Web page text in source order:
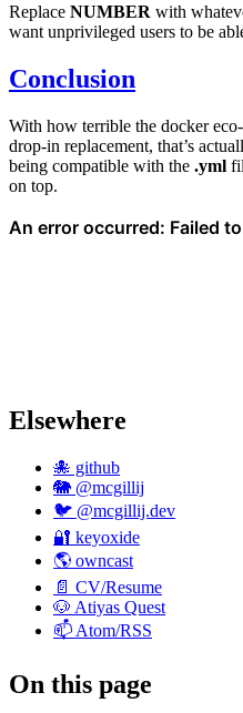
Replace NUMBER with
want unprivileged users to be
Conclusion
With how terrible the docker
drop-in replacement, that’s
being compatible with the .yml
on top.
Elsewhere
🐙 github
🐘 @mcgillij
🐦 @mcgillij.dev
🔐 keyoxide
🌎 owncast
📄 CV/Resume
🐶 Atiyas Quest
📫 Atom/RSS
On this page